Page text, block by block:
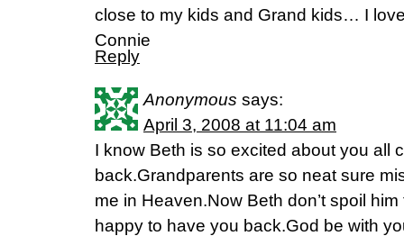
close to my kids and Grand kids… I
Connie
Reply
Anonymous says:
April 3, 2008 at 11:04 am
I know Beth is so excited about you all
back.Grandparents are so neat sure
me in Heaven.Now Beth don’t spoil
happy to have you back.God be with